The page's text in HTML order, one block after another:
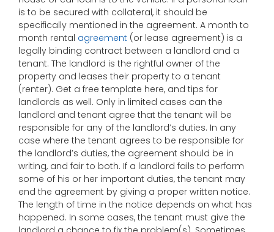
is to be secured with collateral, it should be
specifically mentioned in the agreement. A month to
month rental agreement (or lease agreement) is a
legally binding contract between a landlord and a
tenant. The landlord is the rightful owner of the
property and leases their property to a tenant
(renter). Get a free template here, and tips for
landlords as well. Only in limited cases can the
landlord and tenant agree that the tenant will be
responsible for any of the landlord’s duties. In any
case where the tenant agrees to be responsible for
the landlord’s duties, the agreement should be in
writing, and fair to both. If a landlord fails to perform
some of his or her important duties, the tenant may
end the agreement by giving a proper written notice.
The length of time in the notice depends on what has
happened. In some cases, the tenant must give the